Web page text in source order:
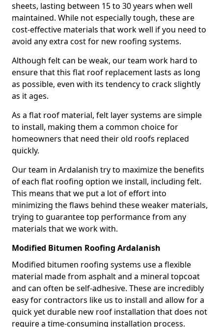
sheets, lasting between 15 to 30 years when well
maintained. While not especially tough, these are
cost-effective materials that work well if you need to
avoid any extra cost for new roofing systems.
Although felt can be weak, our team work hard to
ensure that this flat roof replacement lasts as long
as possible, even with its tendency to crack slightly
as it ages.
As a flat roof material, felt layer systems are simple
to install, making them a common choice for
homeowners that need their old roofs replaced
quickly.
Our team in Ardalanish try to maximize the benefits
of each flat roofing option we install, including felt.
This means that we put a lot of effort into
minimizing the flaws behind these weaker materials,
trying to guarantee top performance from any
materials that we work with.
Modified Bitumen Roofing Ardalanish
Modified bitumen roofing systems use a flexible
material made from asphalt and a mineral topcoat
and can often be self-adhesive. These are incredibly
easy for contractors like us to install and allow for a
quick yet durable new roof installation that does not
require a time-consuming installation process.